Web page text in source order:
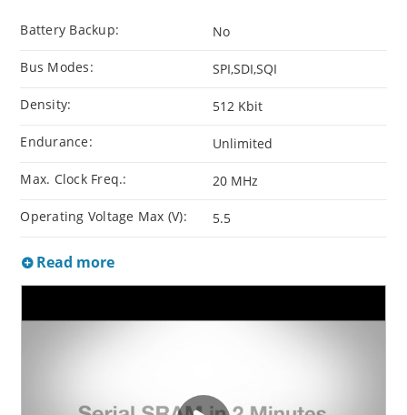
Battery Backup: No
Bus Modes: SPI,SDI,SQI
Density: 512 Kbit
Endurance: Unlimited
Max. Clock Freq.: 20 MHz
Operating Voltage Max (V): 5.5
Read more